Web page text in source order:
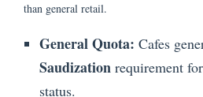
than general retail.
General Quota: Cafes
Saudization requirement
status.